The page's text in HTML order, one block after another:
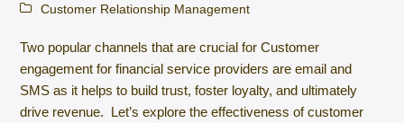
Customer Relationship Management
Two popular channels that are crucial for Customer
engagement for financial service providers are email and
SMS as it helps to build trust, foster loyalty, and ultimately
drive revenue. Let’s explore the effectiveness of customer